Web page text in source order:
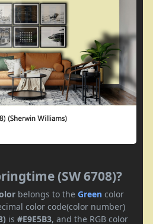
(SW 6708)?
belongs to the Green color
color code(color number)
is #E9E5B3, and the RGB color